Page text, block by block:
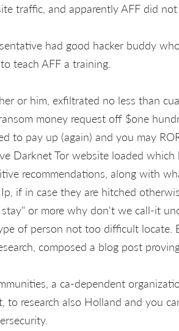
traffic, and apparently AFF did
had good hacker buddy
teach AFF a training.
or him, exfiltrated no less than
money request off $one
to pay up (again) and you may
Darknet Tor website loaded
recommendations, along with
if in case they are hitched
or more why don't we call-it
of person not too difficult locate.
composed a blog post
a ca-dependent
to research also Holland and you